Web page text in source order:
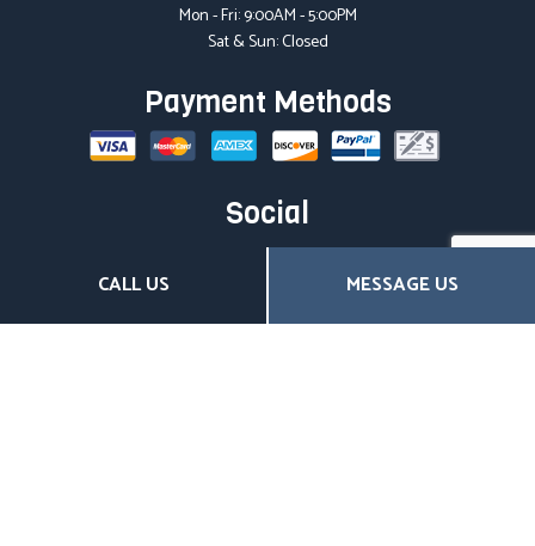
CALL US MESSAGE US
Mon - Fri: 9:00AM - 5:00PM
Sat & Sun: Closed
Payment Methods
Social